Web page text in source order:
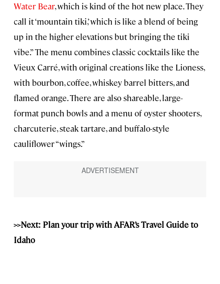
Water Bear, which is kind of the hot new place. They
call it ‘mountain tiki,’ which is like a blend of being
up in the higher elevations but bringing the tiki
vibe.” The menu combines classic cocktails like the
Vieux Carré, with original creations like the Lioness,
with bourbon, coffee, whiskey barrel bitters, and
flamed orange. There are also shareable, large-
format punch bowls and a menu of oyster shooters,
charcuterie, steak tartare, and buffalo-style
cauliflower “wings.”
>>Next: Plan your trip with AFAR’s Travel Guide to
Idaho